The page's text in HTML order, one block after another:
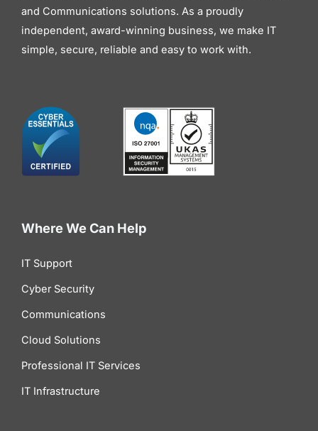
and Communications solutions. As a proudly
independent, award-winning business, we make IT
simple, secure, reliable and easy to work with.
Where We Can Help
IT Support
Cyber Security
Communications
Cloud Solutions
Professional IT Services
IT Infrastructure